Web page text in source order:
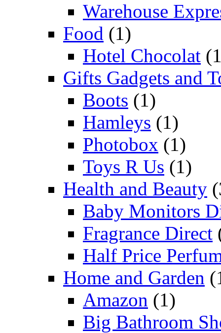
Warehouse
Food (1)
Hotel Chocolat
Gifts Gadgets and
Boots (1)
Hamleys (1)
Photobox (1)
Toys R Us (1)
Health and Beauty
Baby Monitors
Fragrance Direct
Half Price
Home and Garden
Amazon (1)
Big Bathroom